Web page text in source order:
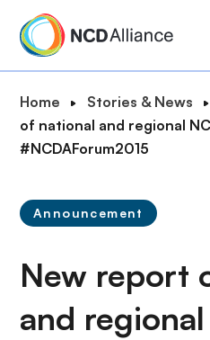
B
r
e
c
u
m
b
Home Stories & News
of national and regional
#NCDAForum2015
Announcement
New report
and